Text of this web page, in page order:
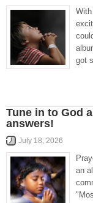
got
Tune in to God
answers!
July 18, 2026
an